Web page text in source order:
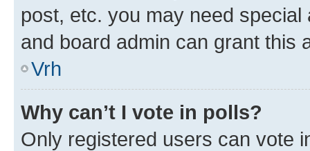
post, etc. you may need
and board admin can grant this
Vrh
Why can’t I vote in polls?
Only registered users can vote